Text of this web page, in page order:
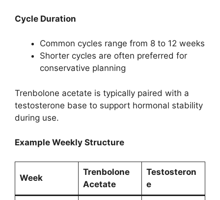
Cycle Duration
Common cycles range from 8 to 12 weeks
Shorter cycles are often preferred for
conservative planning
Trenbolone acetate is typically paired with a
testosterone base to support hormonal stability
during use.
Example Weekly Structure
Week
Trenbolone
Acetate
Testosteron
e